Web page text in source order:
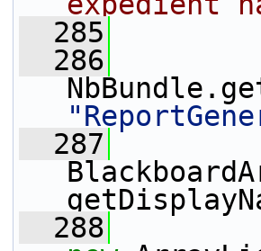
  285
  286
  287
  288